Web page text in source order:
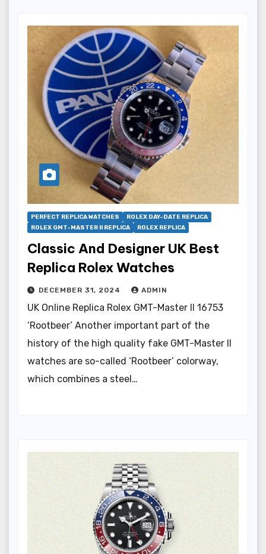
PERFECT REPLICA WATCHES
ROLEX DAY-DATE REPLICA
ROLEX GMT-MASTER II REPLICA
ROLEX REPLICA
Classic And Designer UK Best
Replica Rolex Watches
DECEMBER 31, 2024 ADMIN
UK Online Replica Rolex GMT-Master II 16753
‘Rootbeer’ Another important part of the
history of the high quality fake GMT-Master II
watches are so-called ‘Rootbeer’ colorway,
which combines a steel…